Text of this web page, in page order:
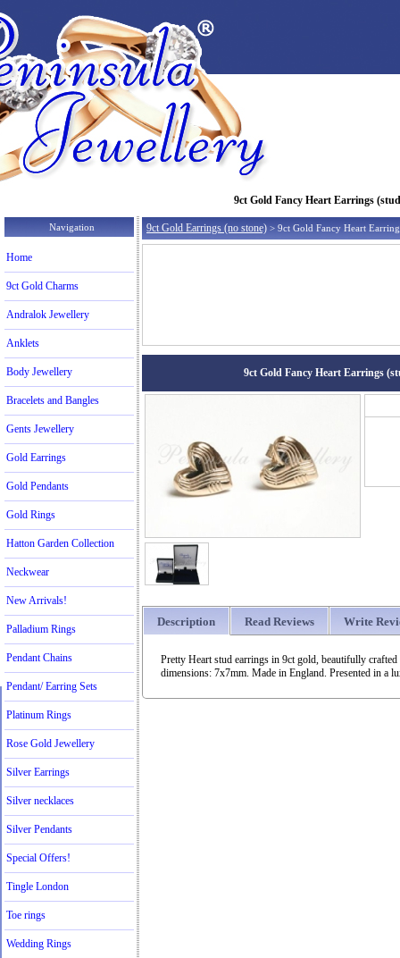
9ct Gold Fancy Heart Earrings
Navigation
Home
9ct Gold Charms
Andralok Jewellery
Anklets
Body Jewellery
Bracelets and Bangles
Gents Jewellery
Gold Earrings
Gold Pendants
Gold Rings
Hatton Garden Collection
Neckwear
New Arrivals!
Palladium Rings
Pendant Chains
Pendant/ Earring Sets
Platinum Rings
Rose Gold Jewellery
Silver Earrings
Silver necklaces
Silver Pendants
Special Offers!
Tingle London
Toe rings
Wedding Rings
9ct Gold Earrings (no stone) > 9ct Gold Fancy Heart
9ct Gold Fancy Heart Earrings
Description Read Reviews Write
Pretty Heart stud earrings in 9ct gold, beautifully
dimensions: 7x7mm. Made in England. Presented in a